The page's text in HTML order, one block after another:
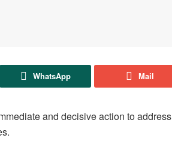
WhatsApp Mail
and decisive action to address